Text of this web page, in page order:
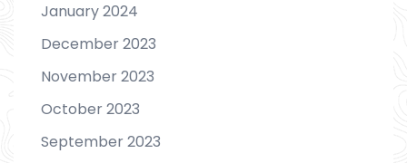
January 2024
December 2023
November 2023
October 2023
September 2023